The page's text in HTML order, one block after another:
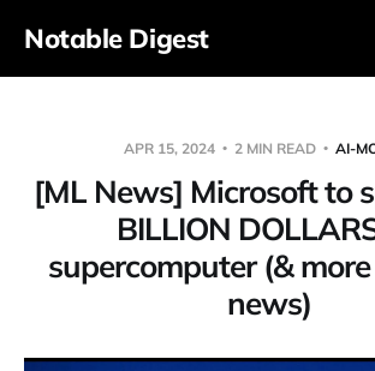
Notable Digest
APR 15, 2024 2 MIN READ AI-
[ML News] Microsoft to
BILLION
supercomputer (&
news)